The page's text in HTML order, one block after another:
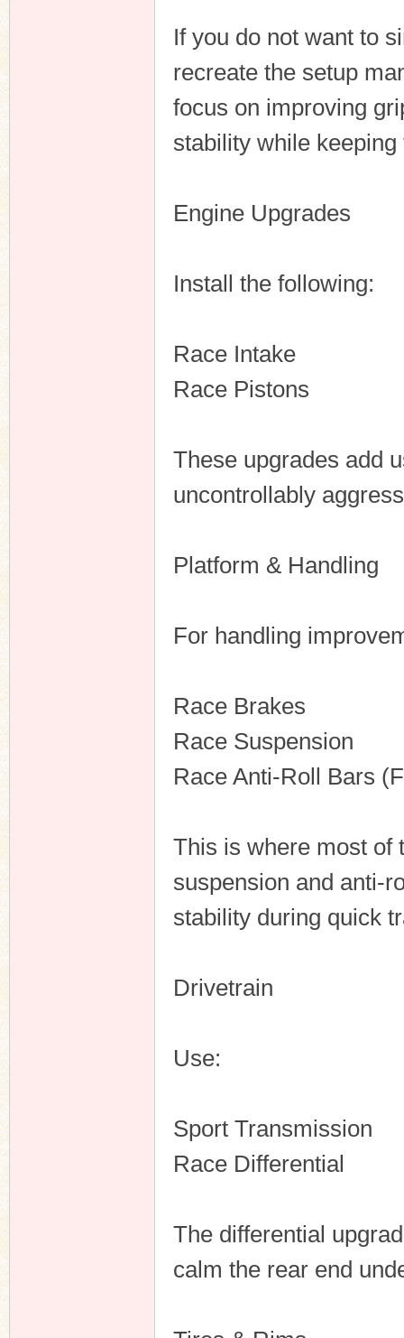
If you do not want to
recreate the setup
focus on improving
stability while
Engine Upgrades
Install the following:
Race Intake
Race Pistons
These upgrades add
uncontrollably
Platform & Handling
For handling
Race Brakes
Race Suspension
Race Anti-Roll Bars
This is where most of
suspension and anti-
stability during quick
Drivetrain
Use:
Sport Transmission
Race Differential
The differential
calm the rear end